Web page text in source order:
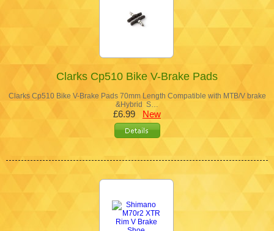
Clarks Cp510 Bike V-Brake Pads
Clarks Cp510 Bike V-Brake Pads 70mm Length Compatible with MTB/V brake
&Hybrid S…
£6.99 New